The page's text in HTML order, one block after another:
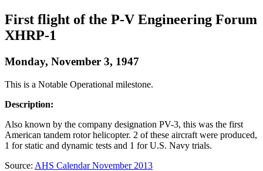
First flight of the P-V Engineering Forum
XHRP-1
Monday, November 3, 1947
This is a Notable Operational milestone.
Description:
Also known by the company designation PV-3, this was the first
American tandem rotor helicopter. 2 of these aircraft were produced,
1 for static and dynamic tests and 1 for U.S. Navy trials.
Source: AHS Calendar November 2013